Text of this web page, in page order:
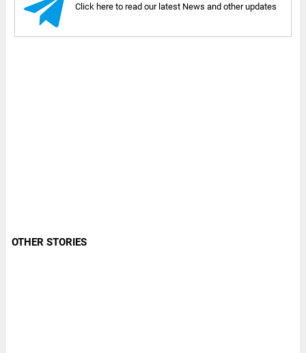
Click here to read our latest News and other updates
OTHER STORIES